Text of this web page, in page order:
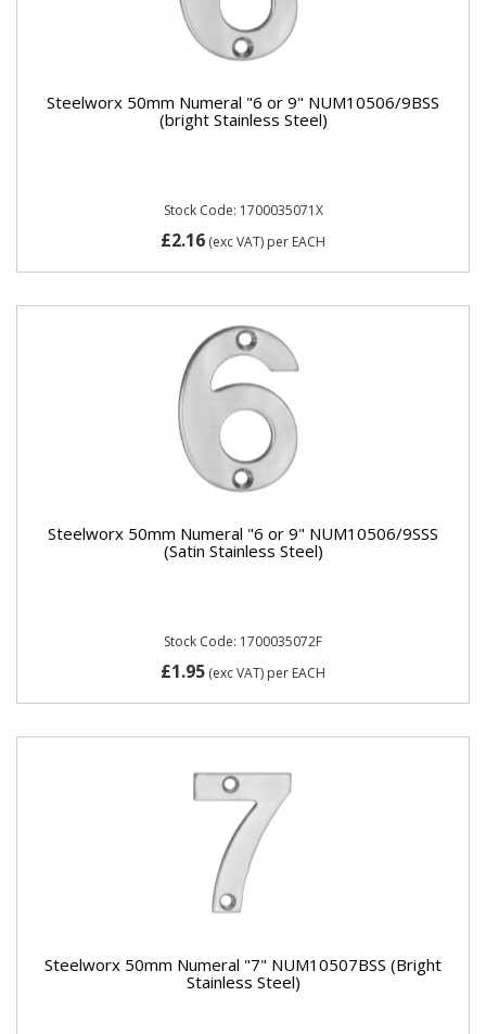
Steelworx 50mm Numeral "6 or 9" NUM10506/9BSS
(bright Stainless Steel)
Stock Code: 1700035071X
£2.16 (exc VAT) per EACH
Steelworx 50mm Numeral "6 or 9" NUM10506/9SSS
(Satin Stainless Steel)
Stock Code: 1700035072F
£1.95 (exc VAT) per EACH
Steelworx 50mm Numeral "7" NUM10507BSS (Bright
Stainless Steel)